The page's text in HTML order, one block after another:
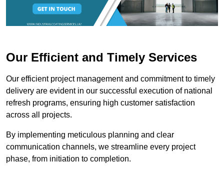
Our Efficient and Timely Services
Our efficient project management and commitment to timely
delivery are evident in our successful execution of national
refresh programs, ensuring high customer satisfaction
across all projects.
By implementing meticulous planning and clear
communication channels, we streamline every project
phase, from initiation to completion.